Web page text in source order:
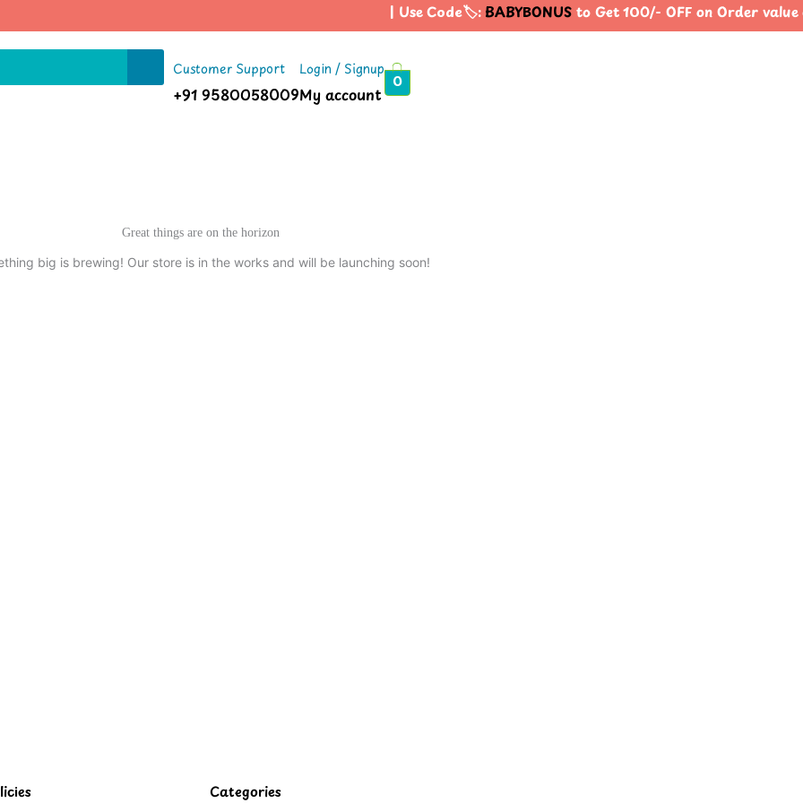
| Use Code🏷️:BABYBONUSto Get 100/- OFF on Order
Customer Support
+91 9580058009
Login / Signup
My account
0
Great things are on the horizon
big is brewing! Our store is in the works and will be launching soon!
Categories